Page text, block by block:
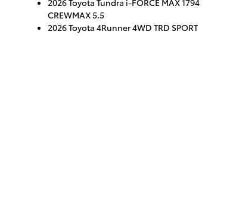
2026 Toyota Tundra i-FORCE MAX 1794
CREWMAX 5.5
2026 Toyota 4Runner 4WD TRD SPORT